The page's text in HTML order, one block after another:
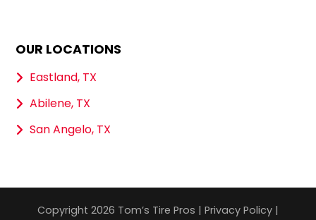
OUR LOCATIONS
Eastland, TX
Abilene, TX
San Angelo, TX
Copyright 2026 Tom’s Tire Pros | Privacy Policy |